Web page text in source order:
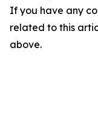
If you have any
related to this
above.